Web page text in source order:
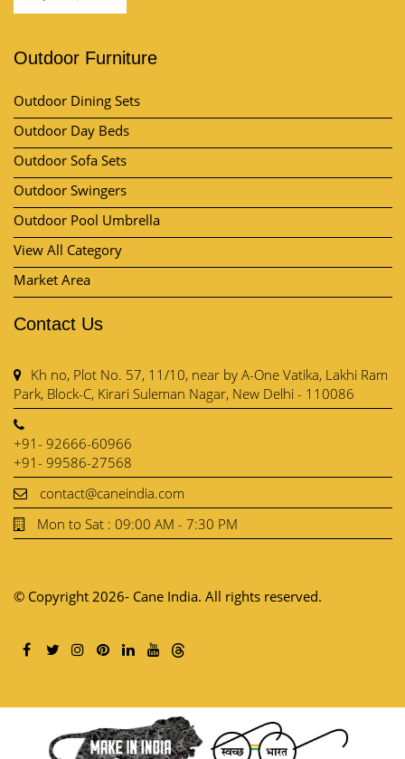
Outdoor Furniture
Outdoor Dining Sets
Outdoor Day Beds
Outdoor Sofa Sets
Outdoor Swingers
Outdoor Pool Umbrella
View All Category
Market Area
Contact Us
Kh no, Plot No. 57, 11/10, near by A-One Vatika, Lakhi Ram
Park, Block-C, Kirari Suleman Nagar, New Delhi - 110086
+91- 92666-60966
+91- 99586-27568
contact@caneindia.com
Mon to Sat : 09:00 AM - 7:30 PM
© Copyright 2026- Cane India. All rights reserved.